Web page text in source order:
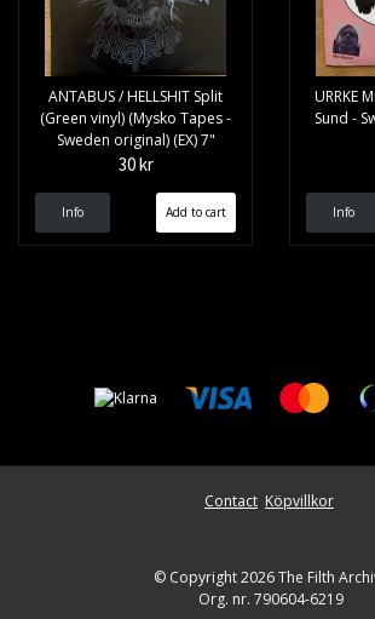
ANTABUS / HELLSHIT Split
(Green vinyl) (Mysko Tapes -
Sweden original) (EX) 7"
30 kr
Info
URRKE
Sund -
Info
Contact Köpvillkor
© Copyright 2026 The Filth
Org. nr. 790604-6219